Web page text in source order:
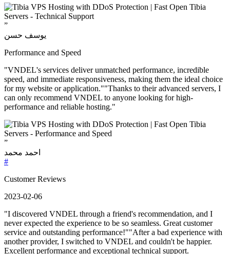
”
يوسف حسن
Performance and Speed
"VNDEL's services deliver unmatched performance, incredible
speed, and immediate responsiveness, making them the ideal choice
for my website or application.""Thanks to their advanced servers, I
can only recommend VNDEL to anyone looking for high-
performance and reliable hosting."
”
احمد محمد
#
Customer Reviews
2023-02-06
"I discovered VNDEL through a friend's recommendation, and I
never expected the experience to be so seamless. Great customer
service and outstanding performance!""After a bad experience with
another provider, I switched to VNDEL and couldn't be happier.
Excellent performance and exceptional technical support.